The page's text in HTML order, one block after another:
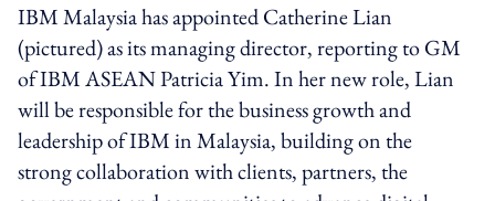
IBM Malaysia has appointed Catherine Lian
(pictured) as its managing director, reporting to GM
of IBM ASEAN Patricia Yim. In her new role, Lian
will be responsible for the business growth and
leadership of IBM in Malaysia, building on the
strong collaboration with clients, partners, the